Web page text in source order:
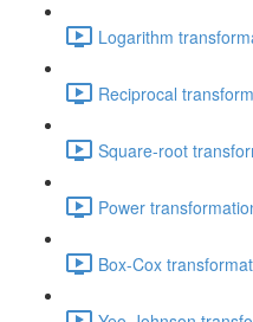
Logarithm
Reciprocal
Square-root
Power
Box-Cox